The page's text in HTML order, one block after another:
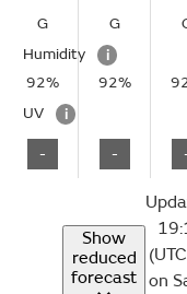
G
G
Humidity
i
92%
92%
UV
i
- -
Show
reduced
forecast on